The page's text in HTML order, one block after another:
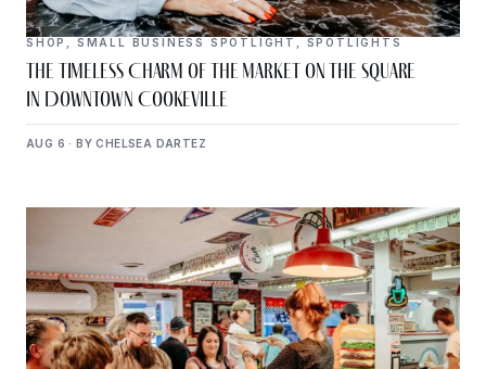
SHOP SMALL BUSINESS SPOTLIGHT SPOTLIGHTS
The Timeless Charm of The Market on the Square
in Downtown Cookeville
AUG 6 · BY CHELSEA DARTEZ